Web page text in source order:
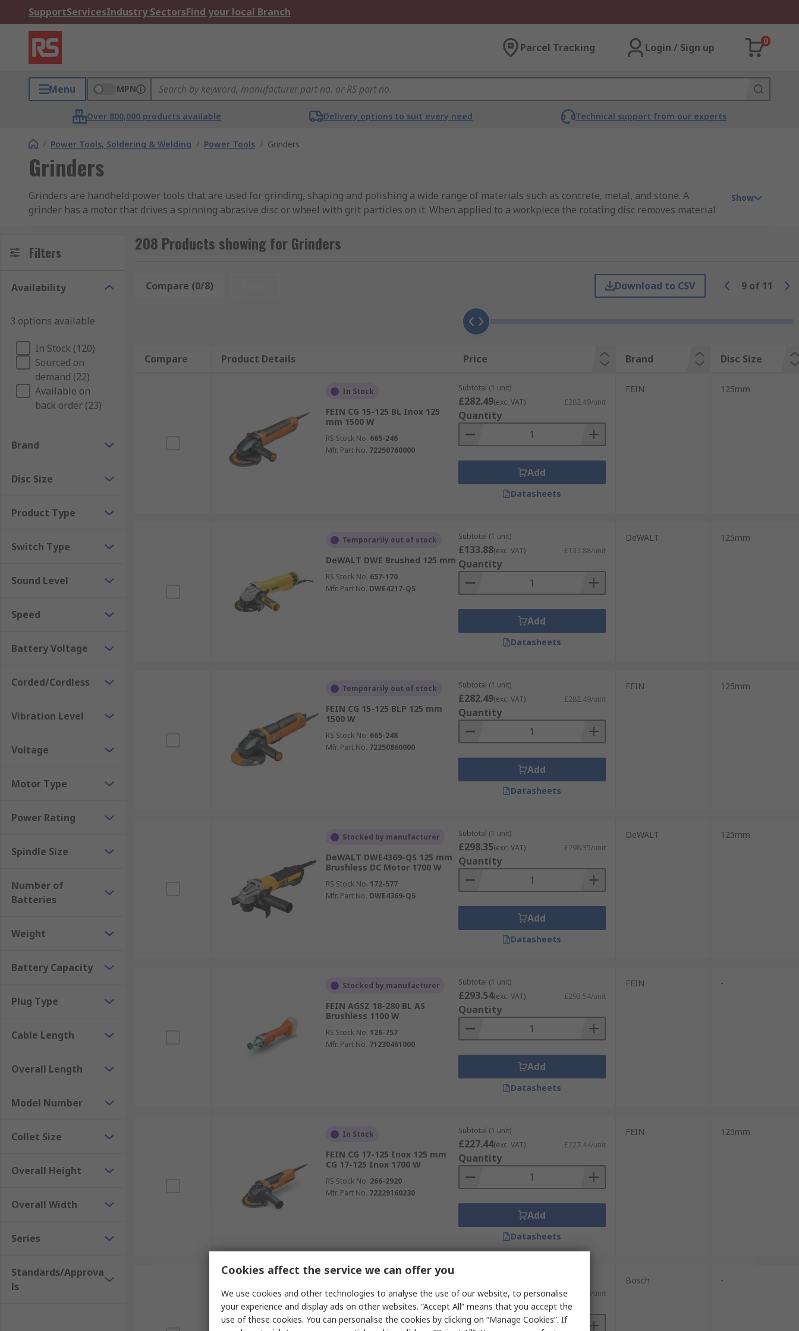
SupportServicesIndustry SectorsFind your local Branch
Parcel Tracking Login / Sign up
0
Menu MPN
Over 800,000 products available Delivery options to suit every need Technical support from our experts
/ Power Tools, Soldering & Welding / Power Tools / Grinders
Grinders
Grinders are handheld power tools that are used for grinding, shaping and polishing a wide range of materials such as concrete, metal, and stone. A
grinder has a motor that drives a spinning abrasive disc or wheel with grit particles on it. When applied to a workpiece the rotating disc removes material
Types of Grinder
Angle Grinders: Angle Grinders also known as side grinders or disc grinders are used in more heavy-duty tasks where larger material removal is required.
Angle grinders are available as
Die Grinders: Die Grinders
are hand-held rotary tools that are used for the precision grinding and polishing of smaller areas and workpieces
Bench Grinders
Air GrindersAir Grinders
Grinders are available from leading brands such as
DeWALT Grinders Milwaukee Grindersand Bosch Grinders
Show
Filters
Availability
3 options available
In Stock (120)
Sourced on
demand (22)
Available on
back order (23)
Brand
Disc Size
Product Type
Switch Type
Sound Level
Speed
Battery Voltage
Corded/Cordless
Vibration Level
Voltage
Motor Type
Power Rating
Spindle Size
Number of
Batteries
Weight
Battery Capacity
Plug Type
Cable Length
Overall Length
Model Number
Collet Size
Overall Height
Overall Width
Series
Standards/Approva
ls
208 Products showing for Grinders
Compare (0/8) Download to CSV 9 of 11
Compare Product Details Price Brand Disc Size
In Stock
FEIN CG 15-125 BL Inox 125
mm 1500 W
RS Stock No. 665-246
Mfr. Part No. 72250760000
Subtotal (1 unit)
£282.49(exc. VAT) £282.49/unit
Quantity
Add
Datasheets
FEIN 125mm
Temporarily out of stock
DeWALT DWE Brushed 125 mm
RS Stock No. 657-170
Mfr. Part No. DWE4217-QS
Subtotal (1 unit)
£133.88(exc. VAT) £133.88/unit
Quantity
Add
Datasheets
DeWALT 125mm
Temporarily out of stock
FEIN CG 15-125 BLP 125 mm
1500 W
RS Stock No. 665-248
Mfr. Part No. 72250860000
Subtotal (1 unit)
£282.49(exc. VAT) £282.49/unit
Quantity
Add
Datasheets
FEIN 125mm
Stocked by manufacturer
DeWALT DWE4369-QS 125 mm
Brushless DC Motor 1700 W
RS Stock No. 172-577
Mfr. Part No. DWE4369-QS
Subtotal (1 unit)
£298.35(exc. VAT) £298.35/unit
Quantity
Add
Datasheets
DeWALT 125mm
Stocked by manufacturer
FEIN AGSZ 18-280 BL AS
Brushless 1100 W
RS Stock No. 126-757
Mfr. Part No. 71230461000
Subtotal (1 unit)
£293.54(exc. VAT) £293.54/unit
Quantity
Add
Datasheets
FEIN -
In Stock
FEIN CG 17-125 Inox 125 mm
CG 17-125 Inox 1700 W
RS Stock No. 266-2920
Mfr. Part No. 72229160230
Subtotal (1 unit)
£227.44(exc. VAT) £227.44/unit
Quantity
Add
Datasheets
FEIN 125mm
Bosch 0.601.222.160 PRO GGS
Corded AC Motor 8mm 750 W
£407.76(exc. VAT) £407.76/unit
Quantity
Bosch -
Cookies affect the service we can offer you
We use cookies and other technologies to analyse the use of our website, to personalise
your experience and display ads on other websites. “Accept All” means that you accept the
use of these cookies. You can personalise the cookies by clicking on “Manage Cookies”. If